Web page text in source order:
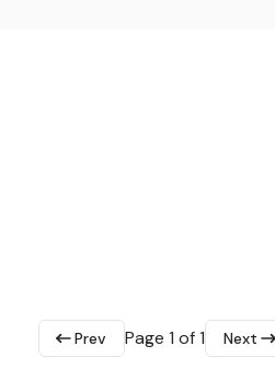
Prev Page 1 of 1 Next